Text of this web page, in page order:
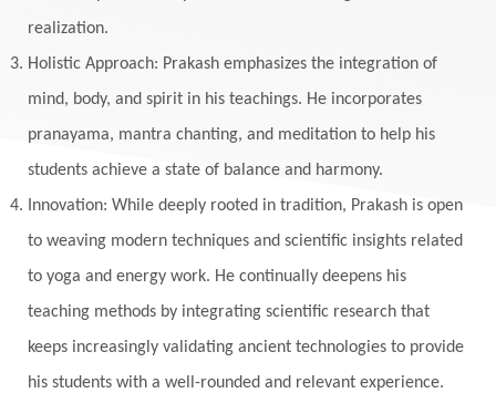
realization.
Holistic Approach: Prakash emphasizes the integration of
mind, body, and spirit in his teachings. He incorporates
pranayama, mantra chanting, and meditation to help his
students achieve a state of balance and harmony.
Innovation: While deeply rooted in tradition, Prakash is open
to weaving modern techniques and scientific insights related
to yoga and energy work. He continually deepens his
teaching methods by integrating scientific research that
keeps increasingly validating ancient technologies to provide
his students with a well-rounded and relevant experience.